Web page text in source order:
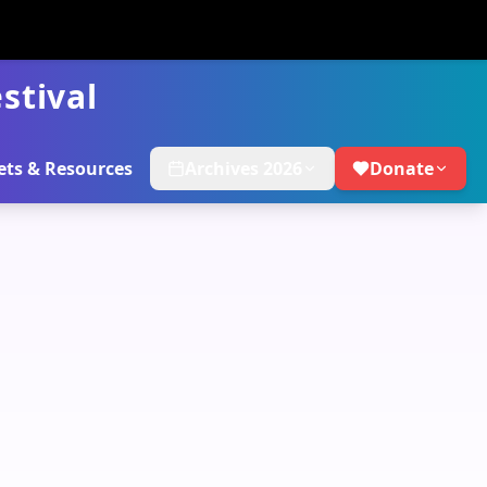
& Resources Donate